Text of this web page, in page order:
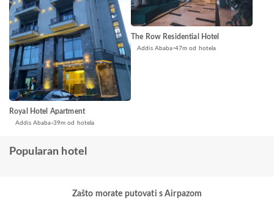
Royal Hotel Apartment
Addis Ababa 39m od hotela
The Row Residential Hotel
Addis Ababa 47m od hotela
Popularan hotel
Zašto morate putovati s Airpazom